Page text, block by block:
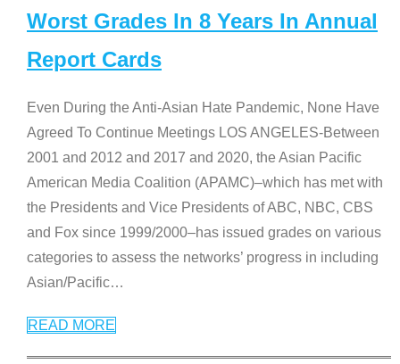
Worst Grades In 8 Years In Annual
Report Cards
Even During the Anti-Asian Hate Pandemic, None Have
Agreed To Continue Meetings LOS ANGELES-Between
2001 and 2012 and 2017 and 2020, the Asian Pacific
American Media Coalition (APAMC)–which has met with
the Presidents and Vice Presidents of ABC, NBC, CBS
and Fox since 1999/2000–has issued grades on various
categories to assess the networks’ progress in including
Asian/Pacific…
READ MORE